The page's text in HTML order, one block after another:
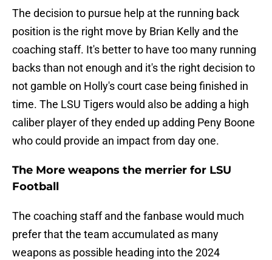
The decision to pursue help at the running back
position is the right move by Brian Kelly and the
coaching staff. It's better to have too many running
backs than not enough and it's the right decision to
not gamble on Holly's court case being finished in
time. The LSU Tigers would also be adding a high
caliber player of they ended up adding Peny Boone
who could provide an impact from day one.
The More weapons the merrier for LSU
Football
The coaching staff and the fanbase would much
prefer that the team accumulated as many
weapons as possible heading into the 2024